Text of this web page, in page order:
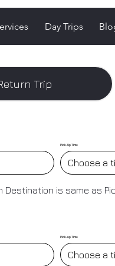
Day Trips
Trip
Pick-up Time
Choose a
Pick-Up Time
Choose a
Destination is same as